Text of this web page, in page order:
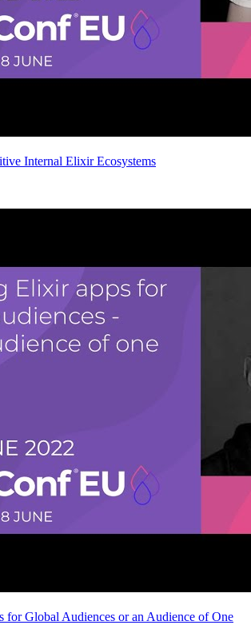
Internal Elixir Ecosystems
Global Audiences or an Audience of One